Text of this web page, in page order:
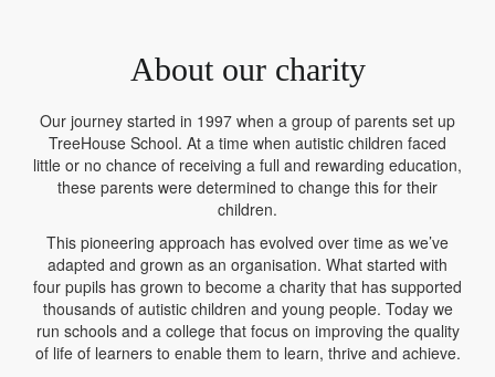
About our charity
Our journey started in 1997 when a group of parents set up
TreeHouse School. At a time when autistic children faced
little or no chance of receiving a full and rewarding education,
these parents were determined to change this for their
children.
This pioneering approach has evolved over time as we’ve
adapted and grown as an organisation. What started with
four pupils has grown to become a charity that has supported
thousands of autistic children and young people. Today we
run schools and a college that focus on improving the quality
of life of learners to enable them to learn, thrive and achieve.